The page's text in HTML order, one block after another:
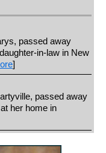
passed away
in-law in New
]
passed away
her home in